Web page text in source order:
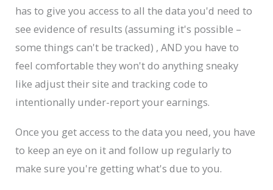
has to give you access to all the data you'd need to
see evidence of results (assuming it's possible –
some things can't be tracked) , AND you have to
feel comfortable they won't do anything sneaky
like adjust their site and tracking code to
intentionally under-report your earnings.
Once you get access to the data you need, you have
to keep an eye on it and follow up regularly to
make sure you're getting what's due to you.